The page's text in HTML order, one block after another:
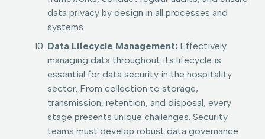
data privacy by design in all processes and
systems.
Data Lifecycle Management: Effectively
managing data throughout its lifecycle is
essential for data security in the hospitality
sector. From collection to storage,
transmission, retention, and disposal, every
stage presents unique challenges. Security
teams must develop robust data governance